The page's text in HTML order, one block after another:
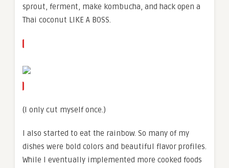
sprout, ferment, make kombucha, and hack open a
Thai coconut LIKE A BOSS.
(I only cut myself once.)
I also started to eat the rainbow. So many of my
dishes were bold colors and beautiful flavor profiles.
While I eventually implemented more cooked foods